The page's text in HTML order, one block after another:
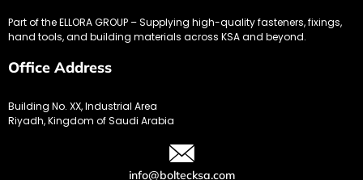
Part of the ELLORA GROUP – Supplying high-quality fasteners, fixings,
hand tools, and building materials across KSA and beyond.
Office Address
Building No. XX, Industrial Area
Riyadh, Kingdom of Saudi Arabia
info@boltecksa.com